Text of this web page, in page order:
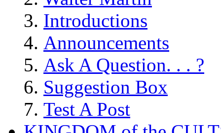
Introductions
Announcements
Ask A Question. . . ?
Suggestion Box
Test A Post